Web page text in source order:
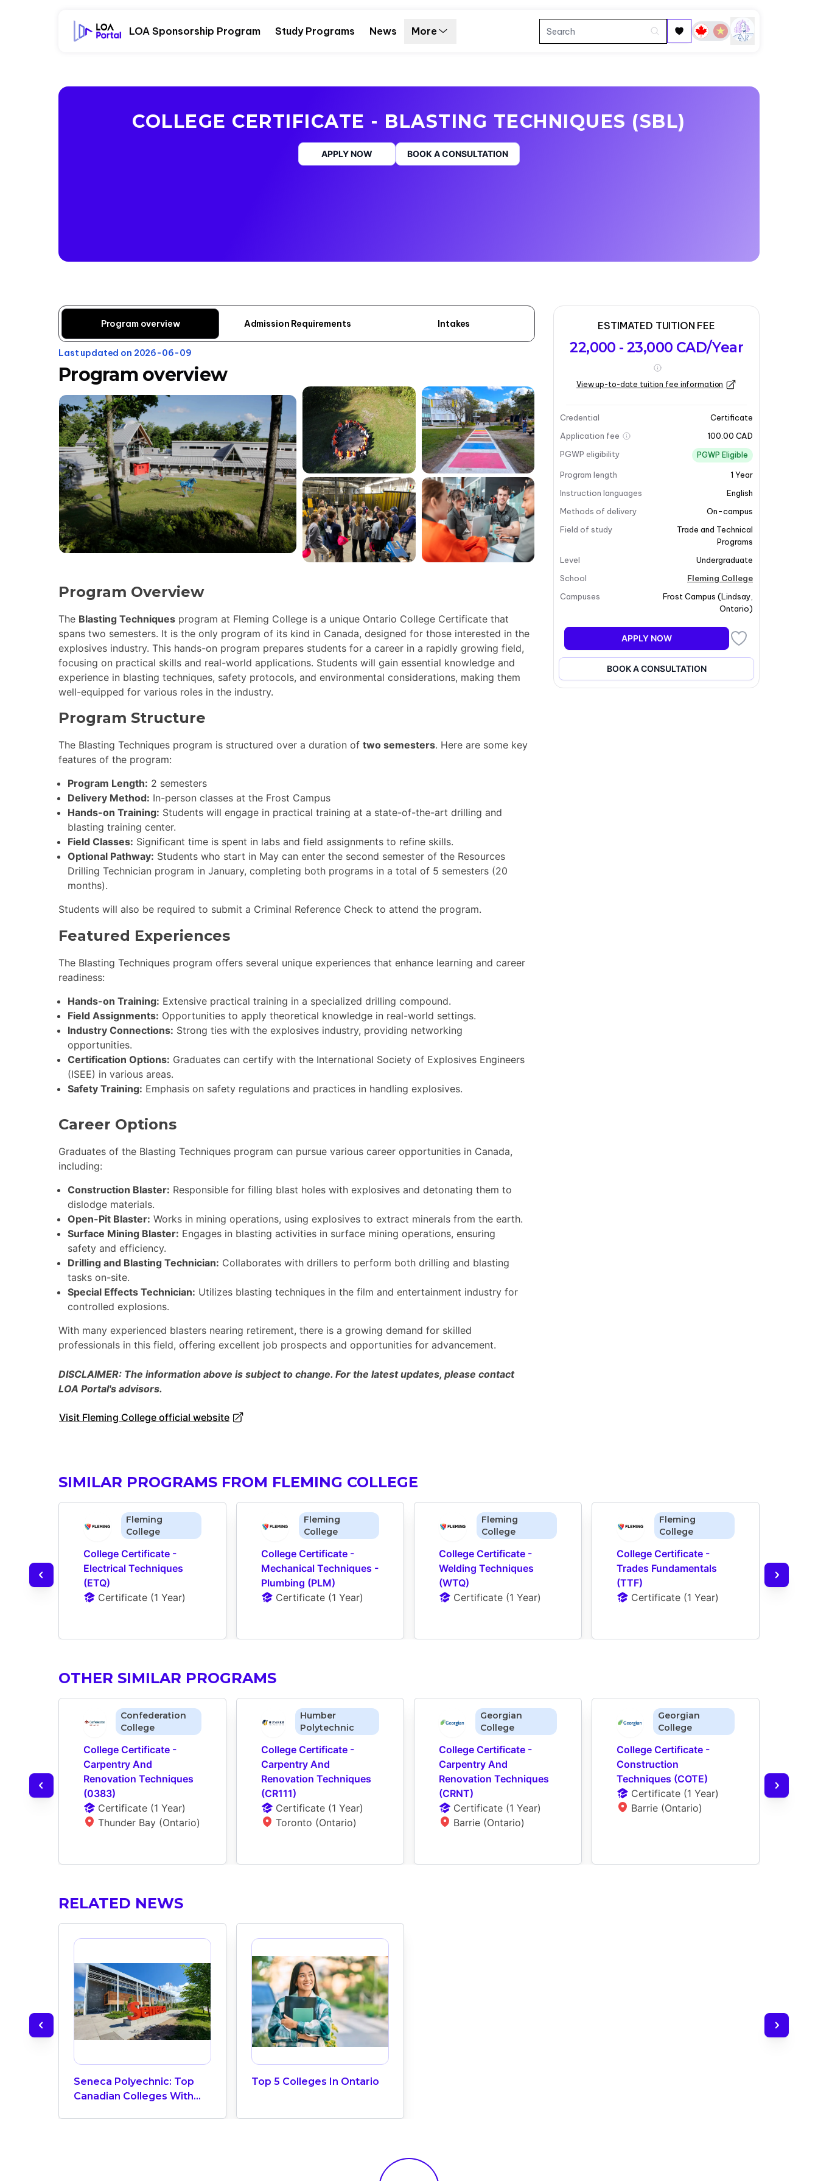
LOA Sponsorship Program Study Programs News More
COLLEGE CERTIFICATE - BLASTING TECHNIQUES (SBL)
APPLY NOW BOOK A CONSULTATION
Program overview Admission Requirements Intakes
Last updated on 2026-06-09
Program overview
Program Overview
The Blasting Techniques program at Fleming College is a unique Ontario College Certificate that
spans two semesters. It is the only program of its kind in Canada, designed for those interested in the
explosives industry. This hands-on program prepares students for a career in a rapidly growing field,
focusing on practical skills and real-world applications. Students will gain essential knowledge and
experience in blasting techniques, safety protocols, and environmental considerations, making them
well-equipped for various roles in the industry.
Program Structure
The Blasting Techniques program is structured over a duration of two semesters. Here are some key
features of the program:
Program Length: 2 semesters
Delivery Method: In-person classes at the Frost Campus
Hands-on Training: Students will engage in practical training at a state-of-the-art drilling and
blasting training center.
Field Classes: Significant time is spent in labs and field assignments to refine skills.
Optional Pathway: Students who start in May can enter the second semester of the Resources
Drilling Technician program in January, completing both programs in a total of 5 semesters (20
months).
Students will also be required to submit a Criminal Reference Check to attend the program.
Featured Experiences
The Blasting Techniques program offers several unique experiences that enhance learning and career
readiness:
Hands-on Training: Extensive practical training in a specialized drilling compound.
Field Assignments: Opportunities to apply theoretical knowledge in real-world settings.
Industry Connections: Strong ties with the explosives industry, providing networking
opportunities.
Certification Options: Graduates can certify with the International Society of Explosives Engineers
(ISEE) in various areas.
Safety Training: Emphasis on safety regulations and practices in handling explosives.
Career Options
Graduates of the Blasting Techniques program can pursue various career opportunities in Canada,
including:
Construction Blaster: Responsible for filling blast holes with explosives and detonating them to
dislodge materials.
Open-Pit Blaster: Works in mining operations, using explosives to extract minerals from the earth.
Surface Mining Blaster: Engages in blasting activities in surface mining operations, ensuring
safety and efficiency.
Drilling and Blasting Technician: Collaborates with drillers to perform both drilling and blasting
tasks on-site.
Special Effects Technician: Utilizes blasting techniques in the film and entertainment industry for
controlled explosions.
With many experienced blasters nearing retirement, there is a growing demand for skilled
professionals in this field, offering excellent job prospects and opportunities for advancement.
DISCLAIMER: The information above is subject to change. For the latest updates, please contact
LOA Portal's advisors.
Visit Fleming College official website
ESTIMATED TUITION FEE
22,000 - 23,000 CAD/Year
View up-to-date tuition fee information
Credential
Certificate
Application fee
100.00 CAD
PGWP eligibility
PGWP Eligible
Program length 1 Year
Instruction languages
English
Methods of delivery
On-campus
Field of study
Trade and Technical
Programs
Level
Undergraduate
School
Fleming College
Campuses
Frost Campus (Lindsay
Ontario)
APPLY NOW
BOOK A CONSULTATION
SIMILAR PROGRAMS FROM FLEMING COLLEGE
Fleming
College
College Certificate -
Electrical Techniques
(ETQ)
Certificate (1 Year)
Fleming
College
College Certificate -
Mechanical Techniques -
Plumbing (PLM)
Certificate (1 Year)
Fleming
College
College Certificate -
Welding Techniques
(WTQ)
Certificate (1 Year)
Fleming
College
College Certificate -
Trades Fundamentals
(TTF)
Certificate (1 Year)
OTHER SIMILAR PROGRAMS
Confederation
College
College Certificate -
Carpentry And
Renovation Techniques
(0383)
Certificate (1 Year)
Thunder Bay (Ontario)
Humber
Polytechnic
College Certificate -
Carpentry And
Renovation Techniques
(CR111)
Certificate (1 Year)
Toronto (Ontario)
Georgian
College
College Certificate -
Carpentry And
Renovation Techniques
(CRNT)
Certificate (1 Year)
Barrie (Ontario)
Georgian
College
College Certificate -
Construction
Techniques (COTE)
Certificate (1 Year)
Barrie (Ontario)
RELATED NEWS
Seneca Polyechnic: Top
Canadian Colleges With
Top 5 Colleges In Ontario